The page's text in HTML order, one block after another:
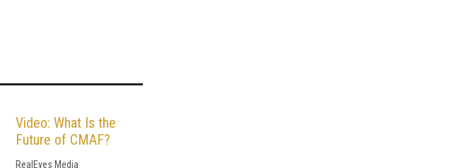
Video: What Is the
Future of CMAF?
RealEyes Media